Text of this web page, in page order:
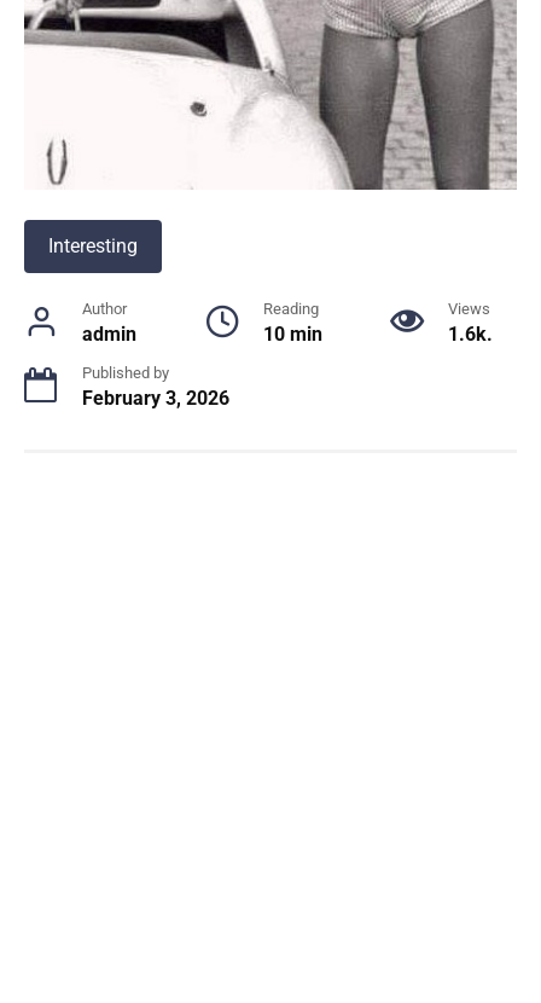
Interesting
Author
admin
Reading
10 min
Views
1.6k.
Published by
February 3, 2026